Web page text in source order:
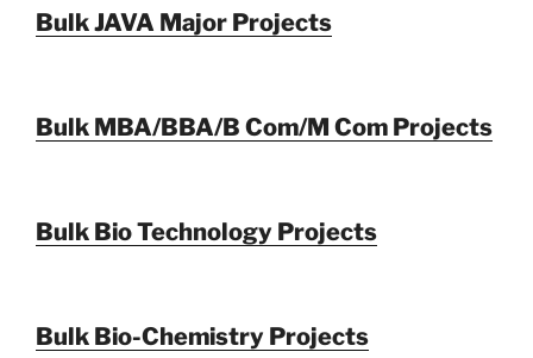
Bulk JAVA Major Projects
Bulk MBA/BBA/B Com/M Com Projects
Bulk Bio Technology Projects
Bulk Bio-Chemistry Projects